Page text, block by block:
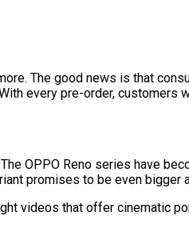
The good news is that
every pre-order, customers
OPPO Reno series have
promises to be even bigger
videos that offer cinematic